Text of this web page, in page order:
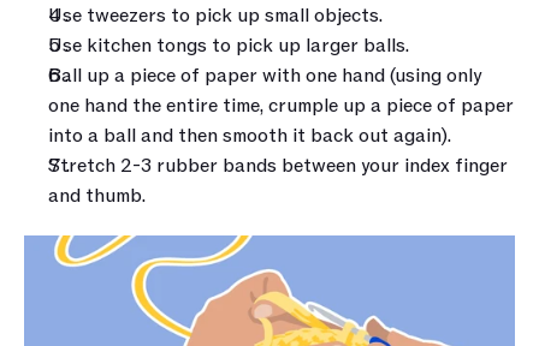
Use tweezers to pick up small objects.
Use kitchen tongs to pick up larger balls.
Ball up a piece of paper with one hand (using only
one hand the entire time, crumple up a piece of paper
into a ball and then smooth it back out again).
Stretch 2-3 rubber bands between your index finger
and thumb.